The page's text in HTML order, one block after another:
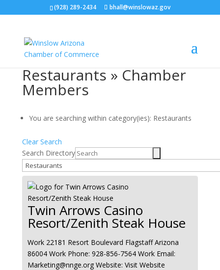
(928) 289-2434 bhall@winslowaz.gov
Restaurants » Chamber
Members
You are searching within category(ies): Restaurants
Clear Search
Search Directory
Twin Arrows Casino
Resort/Zenith Steak House
Work 22181 Resort Boulevard Flagstaff Arizona
86004 Work Phone: 928-856-7564 Work Email:
Marketing@nnge.org Website: Visit Website